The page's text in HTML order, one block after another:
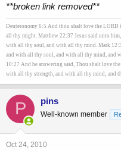
**broken link removed**
Deuteronomy 6:5 And thou shalt love the
all thy might. Matthew 22:37 Jesus said unto
with all thy soul, and with all thy mind. Mark
and with all thy soul, and with all thy mind, and
10:27 And he answering said, Thou shalt love
with all thy strength, and with all thy mind; and
P pins
Well-known member
Oct 24, 2010